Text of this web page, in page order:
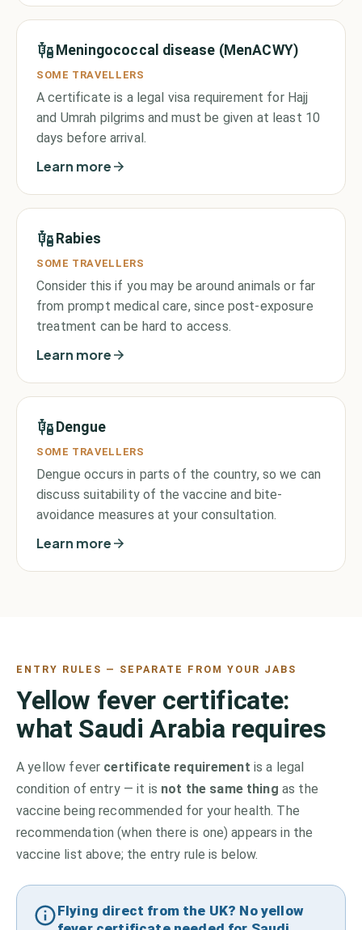
Meningococcal disease (MenACWY)
SOME TRAVELLERS
A certificate is a legal visa requirement for Hajj
and Umrah pilgrims and must be given at least 10
days before arrival.
Learn more
Rabies
SOME TRAVELLERS
Consider this if you may be around animals or far
from prompt medical care, since post-exposure
treatment can be hard to access.
Learn more
Dengue
SOME TRAVELLERS
Dengue occurs in parts of the country, so we can
discuss suitability of the vaccine and bite-
avoidance measures at your consultation.
Learn more
ENTRY RULES — SEPARATE FROM YOUR JABS
Yellow fever certificate:
what Saudi Arabia requires
A yellow fever certificate requirement is a legal
condition of entry — it is not the same thing as the
vaccine being recommended for your health. The
recommendation (when there is one) appears in the
vaccine list above; the entry rule is below.
Flying direct from the UK? No yellow